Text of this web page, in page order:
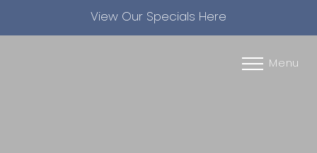
View Our Specials Here
Menu